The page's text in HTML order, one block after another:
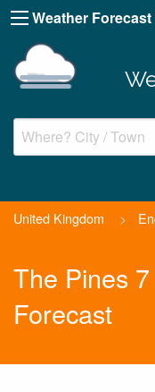
Weather Forecast
United Kingdom >
The Pines
Forecast